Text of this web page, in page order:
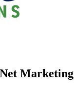
Marketing